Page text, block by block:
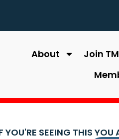
About Join
YOU'RE SEEING THIS YOU